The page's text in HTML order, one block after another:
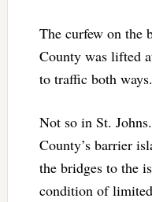
The curfew on the
County was lifted
to traffic both ways.
Not so in St.
County’s barrier
the bridges to the
condition of